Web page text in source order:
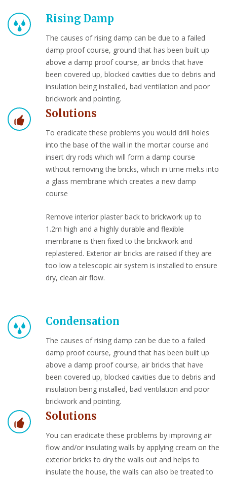
Rising Damp
The causes of rising damp can be due to a failed
damp proof course, ground that has been built up
above a damp proof course, air bricks that have
been covered up, blocked cavities due to debris and
insulation being installed, bad ventilation and poor
brickwork and pointing.
Solutions
To eradicate these problems you would drill holes
into the base of the wall in the mortar course and
insert dry rods which will form a damp course
without removing the bricks, which in time melts into
a glass membrane which creates a new damp
course
Remove interior plaster back to brickwork up to
1.2m high and a highly durable and flexible
membrane is then fixed to the brickwork and
replastered. Exterior air bricks are raised if they are
too low a telescopic air system is installed to ensure
dry, clean air flow.
Condensation
The causes of rising damp can be due to a failed
damp proof course, ground that has been built up
above a damp proof course, air bricks that have
been covered up, blocked cavities due to debris and
insulation being installed, bad ventilation and poor
brickwork and pointing.
Solutions
You can eradicate these problems by improving air
flow and/or insulating walls by applying cream on the
exterior bricks to dry the walls out and helps to
insulate the house, the walls can also be treated to